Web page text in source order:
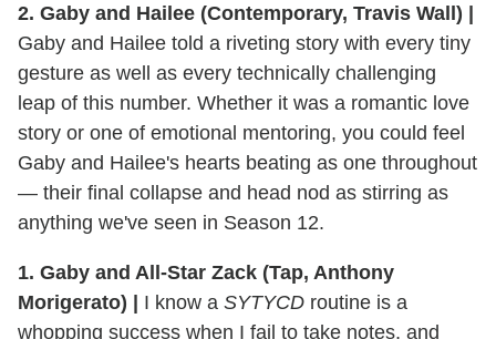
2. Gaby and Hailee (Contemporary, Travis Wall) |
Gaby and Hailee told a riveting story with every tiny
gesture as well as every technically challenging
leap of this number. Whether it was a romantic love
story or one of emotional mentoring, you could feel
Gaby and Hailee's hearts beating as one throughout
— their final collapse and head nod as stirring as
anything we've seen in Season 12.
1. Gaby and All-Star Zack (Tap, Anthony
Morigerato) | I know a SYTYCD routine is a
whopping success when I fail to take notes, and